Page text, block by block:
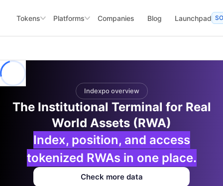
Tokens Platforms Companies Blog Launchpad
Indexpo overview
The Institutional Terminal for Real
World Assets (RWA)
Index, position, and access
tokenized RWAs in one place.
Check more data